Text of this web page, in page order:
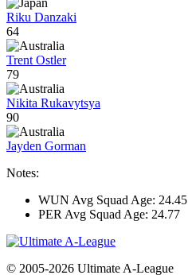
Riku Danzaki
64
Trent Ostler
79
Nikita Rukavytsya
90
Jayden Gorman
Notes:
WUN Avg Squad Age: 24.45
PER Avg Squad Age: 24.77
© 2005-2026 Ultimate A-League